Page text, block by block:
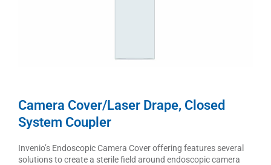
Camera Cover/Laser Drape, Closed
System Coupler
Invenio’s Endoscopic Camera Cover offering features several
solutions to create a sterile field around endoscopic camera